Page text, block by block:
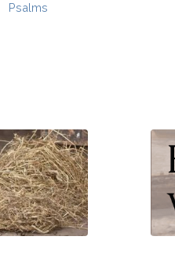
Psalms